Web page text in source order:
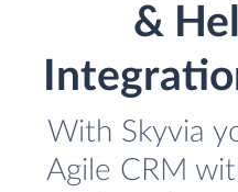
&
With Skyvia
Agile CRM